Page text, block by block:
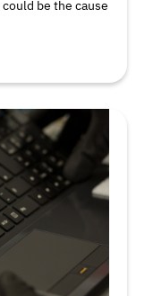
be the cause